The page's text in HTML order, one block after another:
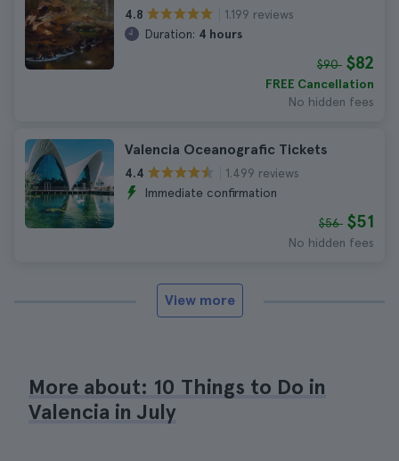
4.8
1.199 reviews
Duration: 4 hours
$90 $82
FREE Cancellation
No hidden fees
Valencia Oceanografic Tickets
4.4
1.499 reviews
Immediate confirmation
$56 $51
No hidden fees
View more
More about: 10 Things to Do in
Valencia in July